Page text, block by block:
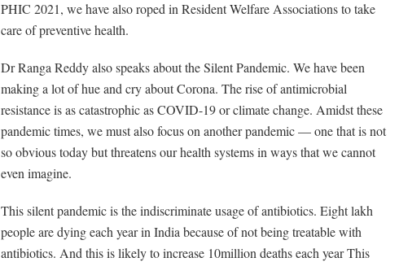
PHIC 2021, we have also roped in Resident Welfare Associations to take
care of preventive health.
Dr Ranga Reddy also speaks about the Silent Pandemic. We have been
making a lot of hue and cry about Corona. The rise of antimicrobial
resistance is as catastrophic as COVID-19 or climate change. Amidst these
pandemic times, we must also focus on another pandemic — one that is not
so obvious today but threatens our health systems in ways that we cannot
even imagine.
This silent pandemic is the indiscriminate usage of antibiotics. Eight lakh
people are dying each year in India because of not being treatable with
antibiotics. And this is likely to increase 10million deaths each year This